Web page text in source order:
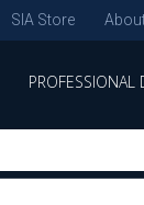
SIA Store
PROFESSIONAL